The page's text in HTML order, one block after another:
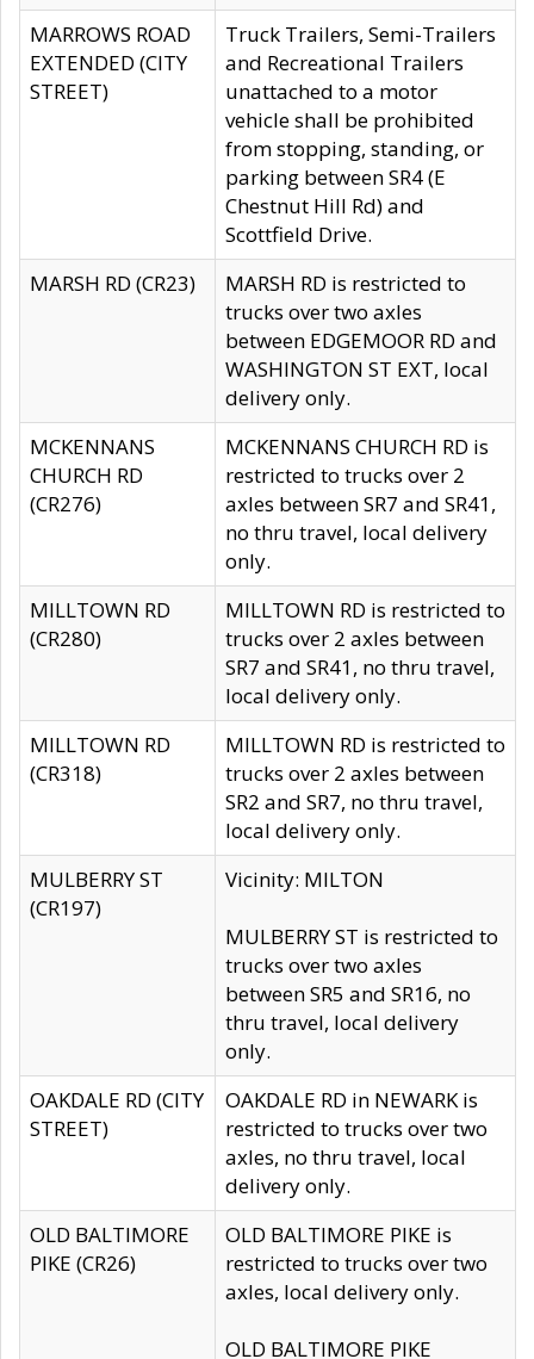
MARROWS ROAD
EXTENDED (CITY
STREET)
Truck Trailers, Semi-Trailers
and Recreational Trailers
unattached to a motor
vehicle shall be prohibited
from stopping, standing, or
parking between SR4 (E
Chestnut Hill Rd) and
Scottfield Drive.
MARSH RD (CR23)
MARSH RD is restricted to
trucks over two axles
between EDGEMOOR RD and
WASHINGTON ST EXT, local
delivery only.
MCKENNANS
CHURCH RD
(CR276)
MCKENNANS CHURCH RD is
restricted to trucks over 2
axles between SR7 and SR41,
no thru travel, local delivery
only.
MILLTOWN RD
(CR280)
MILLTOWN RD is restricted to
trucks over 2 axles between
SR7 and SR41, no thru travel,
local delivery only.
MILLTOWN RD
(CR318)
MILLTOWN RD is restricted to
trucks over 2 axles between
SR2 and SR7, no thru travel,
local delivery only.
MULBERRY ST
(CR197)
Vicinity: MILTON
MULBERRY ST is restricted to
trucks over two axles
between SR5 and SR16, no
thru travel, local delivery
only.
OAKDALE RD (CITY
STREET)
OAKDALE RD in NEWARK is
restricted to trucks over two
axles, no thru travel, local
delivery only.
OLD BALTIMORE
PIKE (CR26)
OLD BALTIMORE PIKE is
restricted to trucks over two
axles, local delivery only.
OLD BALTIMORE PIKE